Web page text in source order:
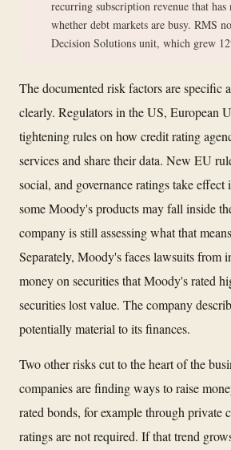
recurring subscription revenue that
whether debt markets are busy. RMS
Decision Solutions unit, which grew
The documented risk factors are specific
clearly. Regulators in the US, European
tightening rules on how credit rating
services and share their data. New EU
social, and governance ratings take effect
some Moody's products may fall inside
company is still assessing what that
Separately, Moody's faces lawsuits from
money on securities that Moody's rated
securities lost value. The company
potentially material to its finances.
Two other risks cut to the heart of the
companies are finding ways to raise
rated bonds, for example through private
ratings are not required. If that trend